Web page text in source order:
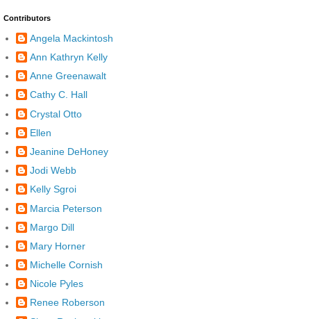
Contributors
Angela Mackintosh
Ann Kathryn Kelly
Anne Greenawalt
Cathy C. Hall
Crystal Otto
Ellen
Jeanine DeHoney
Jodi Webb
Kelly Sgroi
Marcia Peterson
Margo Dill
Mary Horner
Michelle Cornish
Nicole Pyles
Renee Roberson